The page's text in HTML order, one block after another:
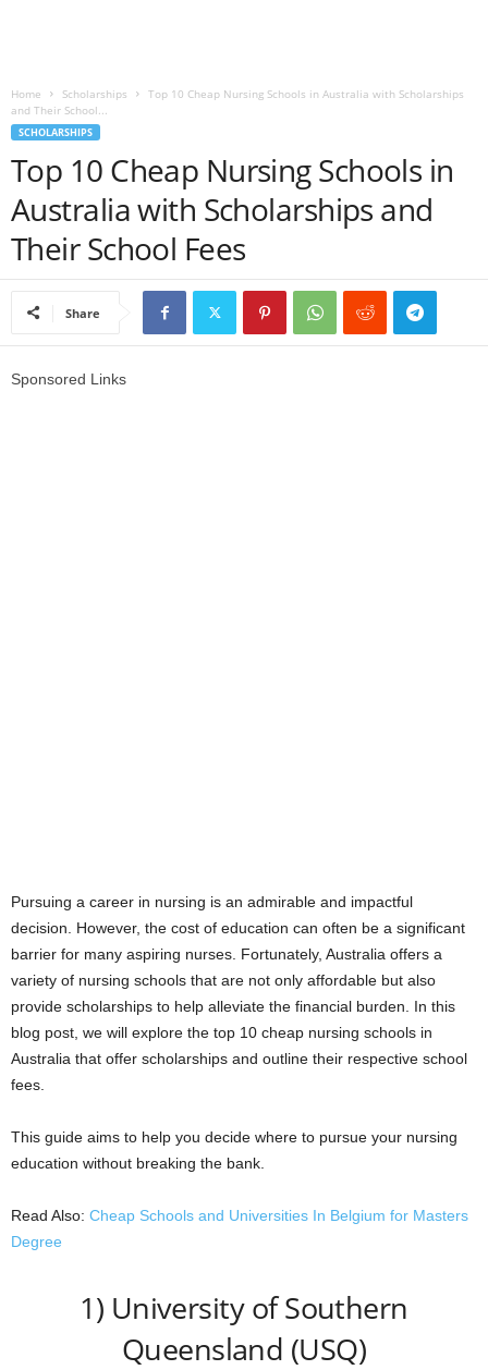
Home Scholarships
Top 10 Cheap Nursing Schools in Australia with Scholarships
and Their School...
SCHOLARSHIPS
Top 10 Cheap Nursing Schools in
Australia with Scholarships and
Their School Fees
Share
Sponsored Links
Pursuing a career in nursing is an admirable and impactful
decision. However, the cost of education can often be a significant
barrier for many aspiring nurses. Fortunately, Australia offers a
variety of nursing schools that are not only affordable but also
provide scholarships to help alleviate the financial burden. In this
blog post, we will explore the top 10 cheap nursing schools in
Australia that offer scholarships and outline their respective school
fees.
This guide aims to help you decide where to pursue your nursing
education without breaking the bank.
Read Also: Cheap Schools and Universities In Belgium for Masters
Degree
1) University of Southern
Queensland (USQ)